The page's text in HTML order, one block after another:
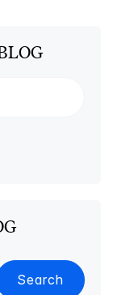
Search